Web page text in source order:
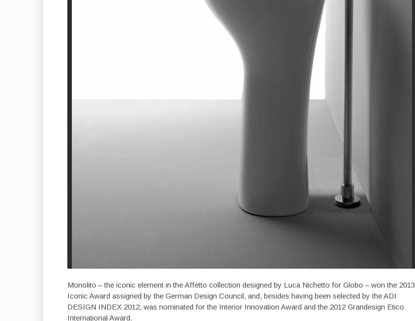
Monolito – the iconic element in the Affetto collection designed by Luca Nichetto for Globo – won the 2013
Iconic Award assigned by the German Design Council, and, besides having been selected by the ADI
DESIGN INDEX 2012, was nominated for the Interior Innovation Award and the 2012 Grandesign Etico
International Award.